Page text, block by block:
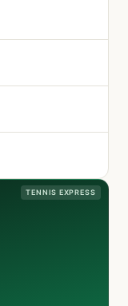
TENNIS EXPRESS